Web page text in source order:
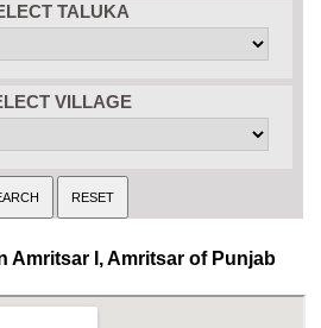
TALUKA
VILLAGE
Amritsar I, Amritsar of Punjab